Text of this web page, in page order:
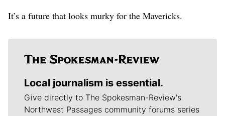
It’s a future that looks murky for the Mavericks.
Local journalism is essential.
Give directly to The Spokesman-Review's
Northwest Passages community forums series